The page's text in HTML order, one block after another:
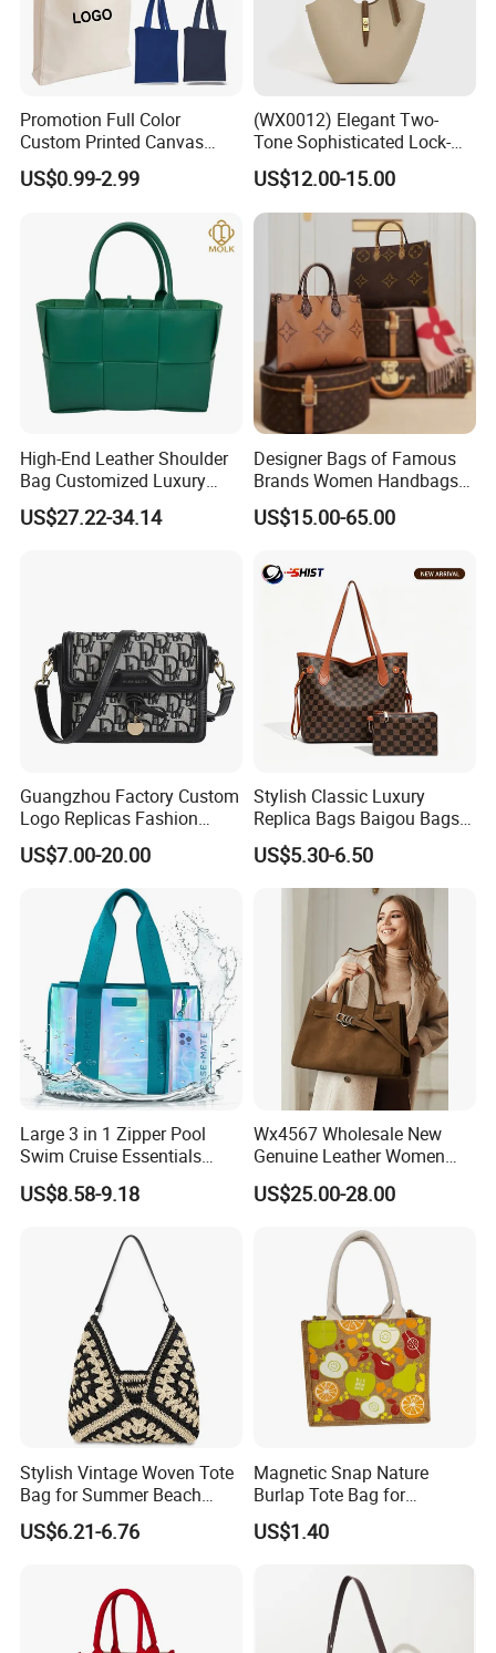
Promotion Full Color
Custom Printed Canvas
Tote Bag with Your Own
Logo
US$0.99-2.99
(WX0012) Elegant Two-
Tone Sophisticated Lock-
Hardware Fashion Handbag
for Everyday Styling
US$12.00-15.00
High-End Leather Shoulder
Bag Customized Luxury
Women's Handbags Tote
Bag
US$27.22-34.14
Designer Bags of Famous
Brands Women Handbags
Wholesale Replicas Bags
Luxury Bag Lady Bags
Bags, Tote Bags Ladies
Bags, Brand Bags
US$15.00-65.00
Guangzhou Factory Custom
Logo Replicas Fashion
Designer PU Leather
Messenger Bag Women
Tote Bag Large Square
Classic Female Gift Lady
Hand Bag
US$7.00-20.00
Stylish Classic Luxury
Replica Bags Baigou Bags
1688 China for Trendy
Business Women Work Use
US$5.30-6.50
Large 3 in 1 Zipper Pool
Swim Cruise Essentials
2026 Soap Bubble Gift
Amazon Hot Iridescent Clear
Sandproof Jelly Tote Bag
US$8.58-9.18
Wx4567 Wholesale New
Genuine Leather Women
Handbag, Niche Designer
Vintage Commute Tote Bag,
Top Handle Purse
US$25.00-28.00
Stylish Vintage Woven Tote
Bag for Summer Beach
Straw Hobo Bag
US$6.21-6.76
Magnetic Snap Nature
Burlap Tote Bag for
Company Promotion
US$1.40